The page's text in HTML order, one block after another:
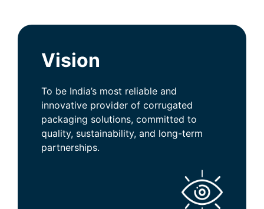
Vision
To be India’s most reliable and
innovative provider of corrugated
packaging solutions, committed to
quality, sustainability, and long-term
partnerships.